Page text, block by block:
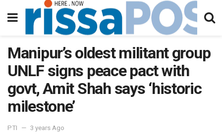
Manipur’s oldest militant group
UNLF signs peace pact with
govt, Amit Shah says ‘historic
milestone’
PTI 3 years Ago